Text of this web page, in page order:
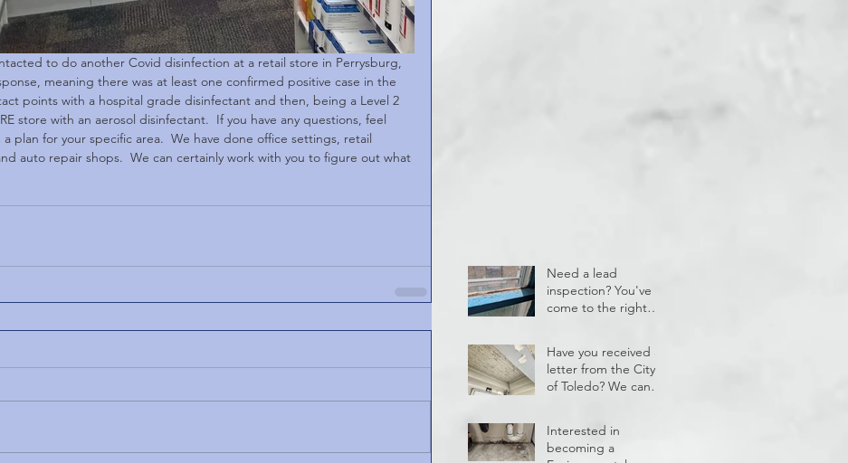
to do another Covid disinfection at a retail store in Perrysburg,
meaning there was at least one confirmed positive case in the
points with a hospital grade disinfectant and then, being a Level 2
store with an aerosol disinfectant.  If you have any questions, feel
plan for your specific area.  We have done office settings, retail
auto repair shops.  We can certainly work with you to figure out what
Need a lead
inspection? You've
come to the right
Have you received a
letter from the City
of Toledo? We can
Interested in
becoming a